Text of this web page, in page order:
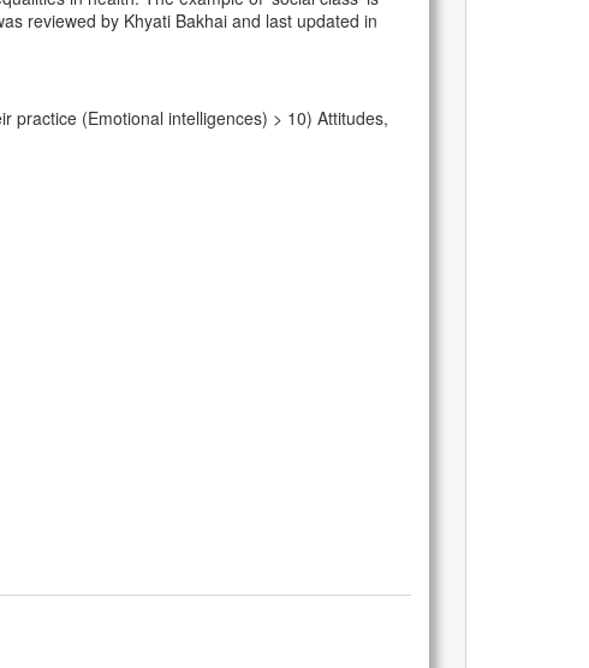
reviewed by Khyati Bakhai and last updated in
practice (Emotional intelligences) > 10) Attitudes,